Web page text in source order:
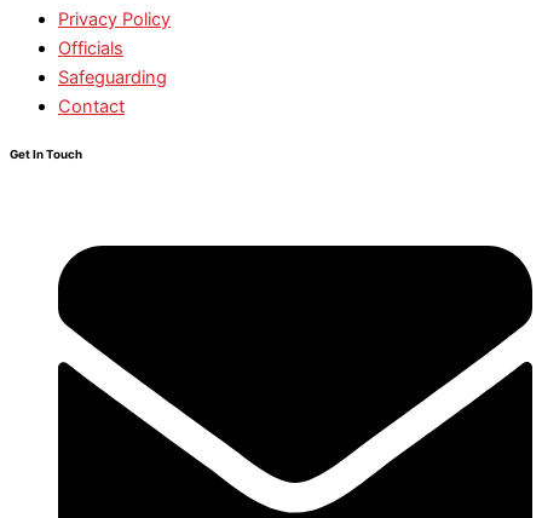
Privacy Policy
Officials
Safeguarding
Contact
Get In Touch